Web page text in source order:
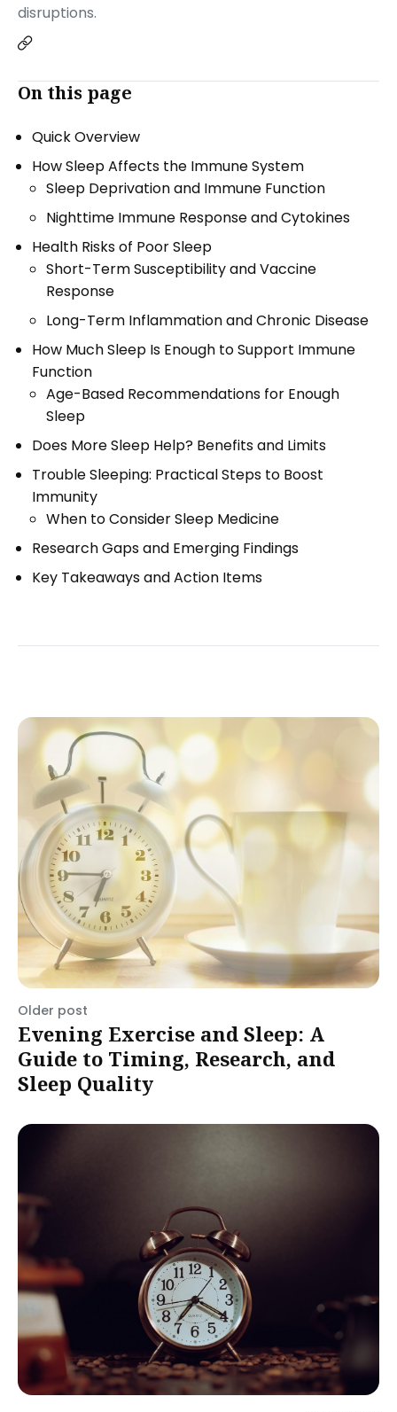
disruptions.
On this page
Quick Overview
How Sleep Affects the Immune System
Sleep Deprivation and Immune Function
Nighttime Immune Response and Cytokines
Health Risks of Poor Sleep
Short-Term Susceptibility and Vaccine
Response
Long-Term Inflammation and Chronic Disease
How Much Sleep Is Enough to Support Immune
Function
Age-Based Recommendations for Enough
Sleep
Does More Sleep Help? Benefits and Limits
Trouble Sleeping: Practical Steps to Boost
Immunity
When to Consider Sleep Medicine
Research Gaps and Emerging Findings
Key Takeaways and Action Items
Older post
Evening Exercise and Sleep: A
Guide to Timing, Research, and
Sleep Quality